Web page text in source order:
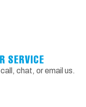
SERVICE
chat, or email us.